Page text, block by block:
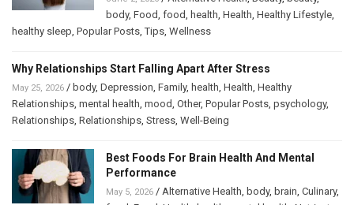
body, Food food health Health Healthy Lifestyle
healthy sleep Popular Posts ,Tips Wellness
Why Relationships Start Falling Apart After Stress
May 25, 2026 / body, Depression Family, health Health Healthy
Relationships mental health mood Other, Popular Posts psychology,
Relationships Relationships Stress Well-Being
Best Foods For Brain Health And Mental
Performance
May 5, 2026 / Alternative Health body, brain Culinary,